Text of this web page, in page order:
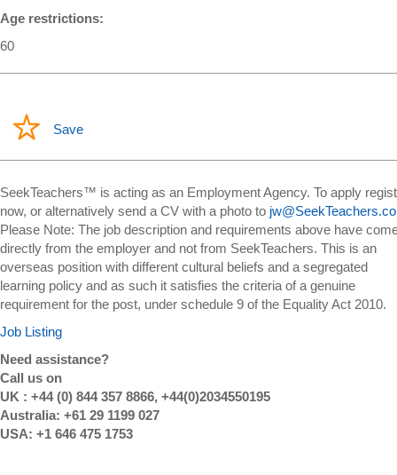
Age restrictions:
60
Save
SeekTeachers™ is acting as an Employment Agency. To apply
now, or alternatively send a CV with a photo to
Please Note: The job description and requirements above have
directly from the employer and not from SeekTeachers. This is an
overseas position with different cultural beliefs and a segregated
learning policy and as such it satisfies the criteria of a genuine
requirement for the post, under schedule 9 of the Equality Act 2010.
Job Listing
Need assistance?
Call us on
UK : +44 (0) 844 357 8866, +44(0)2034550195
Australia: +61 29 1199 027
USA: +1 646 475 1753